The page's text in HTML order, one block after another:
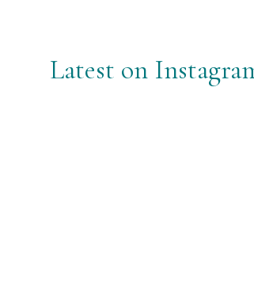
Latest on